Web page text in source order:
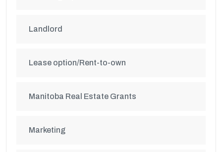
Landlord
Lease option/Rent-to-own
Manitoba Real Estate Grants
Marketing